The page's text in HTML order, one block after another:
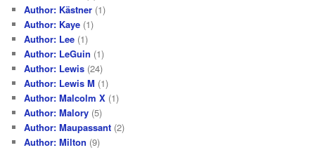
Author: Kästner (1)
Author: Kaye (1)
Author: Lee (1)
Author: LeGuin (1)
Author: Lewis (24)
Author: Lewis M (1)
Author: Malcolm X (1)
Author: Malory (5)
Author: Maupassant (2)
Author: Milton (9)